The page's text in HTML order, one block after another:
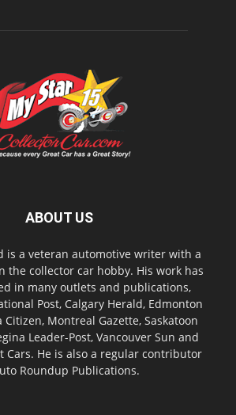
ABOUT US
is a veteran automotive writer with a
the collector car hobby. His work has
in many outlets and publications,
Post, Calgary Herald, Edmonton
Citizen, Montreal Gazette, Saskatoon
Leader-Post, Vancouver Sun and
Cars. He is also a regular contributor
Roundup Publications.